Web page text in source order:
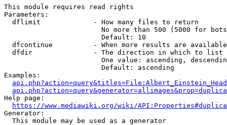
This module requires read rights
Parameters:
  dflimit             - How many files to return
No more than 500 (5000 for
                        Default: 10
dfcontinue          - When more results are
  dfdir               - The direction in which to list
One value: ascending,
                        Default: ascending
Examples:
Help page:
https://www.mediawiki.org/wiki/
Generator:
  This module may be used as a generator